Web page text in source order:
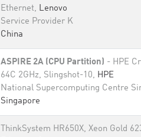
Ethernet, Lenovo
Service Provider K
China
ASPIRE 2A (CPU Partition) - HPE
64C 2GHz, Slingshot-10, HPE
National Supercomputing Centre
Singapore
ThinkSystem HR650X, Xeon Gold